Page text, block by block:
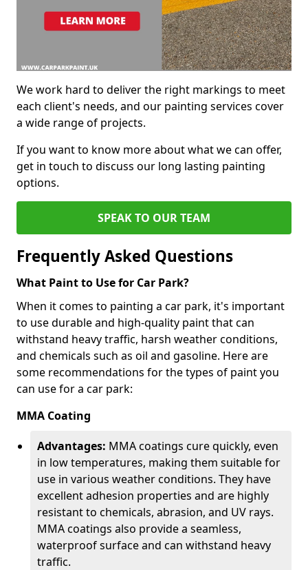
We work hard to deliver the right markings to meet
each client's needs, and our painting services cover
a wide range of projects.
If you want to know more about what we can offer,
get in touch to discuss our long lasting painting
options.
SPEAK TO OUR TEAM
Frequently Asked Questions
What Paint to Use for Car Park?
When it comes to painting a car park, it's important
to use durable and high-quality paint that can
withstand heavy traffic, harsh weather conditions,
and chemicals such as oil and gasoline. Here are
some recommendations for the types of paint you
can use for a car park:
MMA Coating
Advantages: MMA coatings cure quickly, even
in low temperatures, making them suitable for
use in various weather conditions. They have
excellent adhesion properties and are highly
resistant to chemicals, abrasion, and UV rays.
MMA coatings also provide a seamless,
waterproof surface and can withstand heavy
traffic.